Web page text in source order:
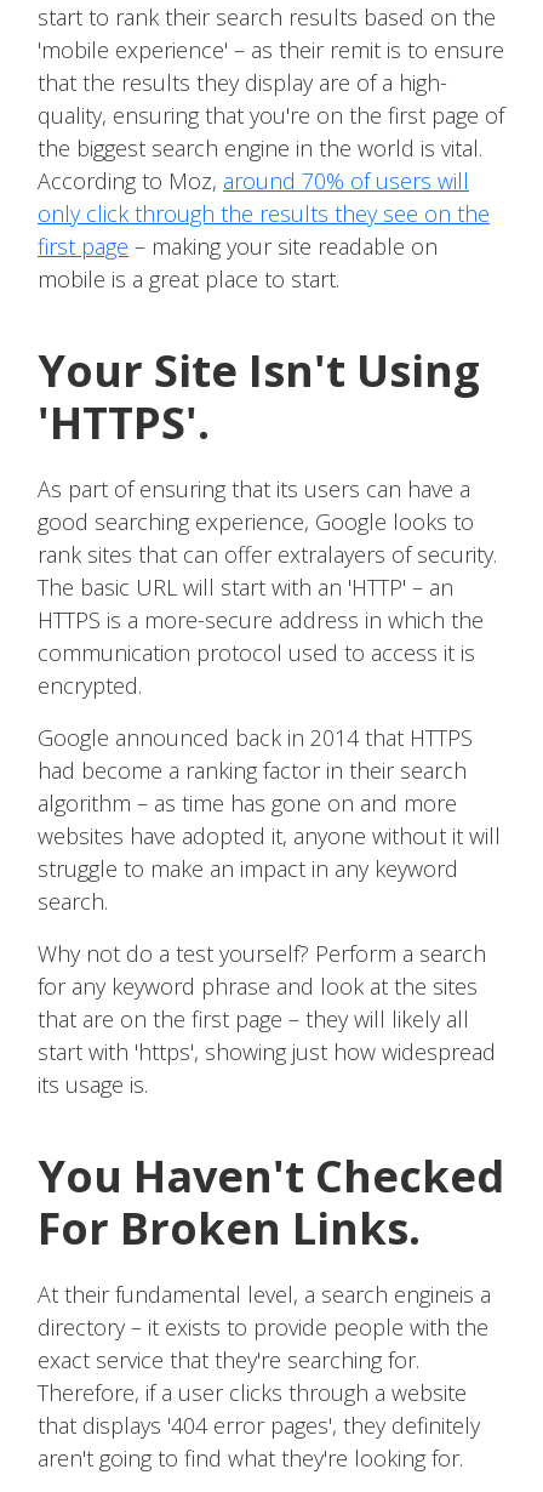
start to rank their search results based on the
'mobile experience' – as their remit is to ensure
that the results they display are of a high-
quality, ensuring that you're on the first page of
the biggest search engine in the world is vital.
According to Moz, around 70% of users will
only click through the results they see on the
first page – making your site readable on
mobile is a great place to start.
Your Site Isn't Using
'HTTPS'.
As part of ensuring that its users can have a
good searching experience, Google looks to
rank sites that can offer extralayers of security.
The basic URL will start with an 'HTTP' – an
HTTPS is a more-secure address in which the
communication protocol used to access it is
encrypted.
Google announced back in 2014 that HTTPS
had become a ranking factor in their search
algorithm – as time has gone on and more
websites have adopted it, anyone without it will
struggle to make an impact in any keyword
search.
Why not do a test yourself? Perform a search
for any keyword phrase and look at the sites
that are on the first page – they will likely all
start with 'https', showing just how widespread
its usage is.
You Haven't Checked
For Broken Links.
At their fundamental level, a search engineis a
directory – it exists to provide people with the
exact service that they're searching for.
Therefore, if a user clicks through a website
that displays '404 error pages', they definitely
aren't going to find what they're looking for.